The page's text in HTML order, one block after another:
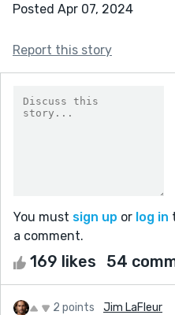
Posted Apr 07, 2024
Report this story
You must sign up or log in
a comment.
169 likes 54
2 points Jim LaFleur